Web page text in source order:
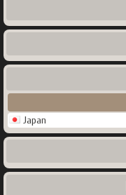
Japan